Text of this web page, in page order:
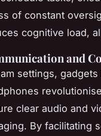
of constant
cognitive load,
and
settings,
revolutionise
clear audio and
By facilitating